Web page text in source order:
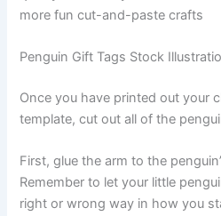
more fun cut-and-paste crafts
Penguin Gift Tags Stock
Once you have printed out your
template, cut out all of the
First, glue the arm to the
Remember to let your little
right or wrong way in how you